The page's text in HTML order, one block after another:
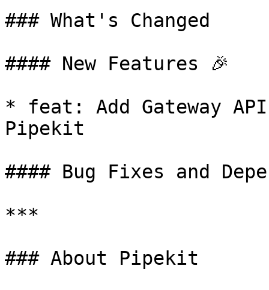
### What's Changed
#### New Features 🎉
* feat: Add Gateway
Pipekit
#### Bug Fixes and
***
### About Pipekit